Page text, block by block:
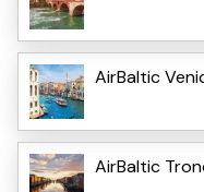
AirBaltic
AirBaltic